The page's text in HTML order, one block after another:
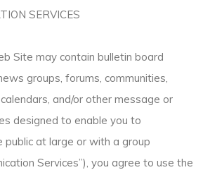
SERVICES
Site may contain bulletin board
groups, forums, communities,
and/or other message or
designed to enable you to
public at large or with a group
Services”), you agree to use the